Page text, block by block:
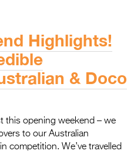
Highlights!
& Doco
this opening weekend – we
to our Australian
competition. We’ve travelled